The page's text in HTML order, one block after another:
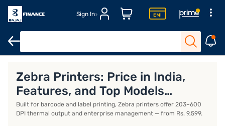
Sign In
Zebra Printers: Price in India,
Features, and Top Models
(August 2026)
Built for barcode and label printing, Zebra printers offer 203–600
DPI thermal output and enterprise management — from Rs. 9,599.